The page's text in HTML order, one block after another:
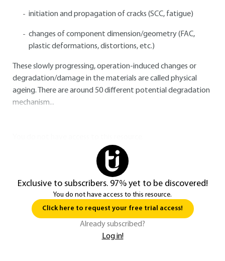
initiation and propagation of cracks (SCC, fatigue)
changes of component dimension/geometry (FAC,
plastic deformations, distortions, etc.)
These slowly progressing, operation-induced changes or
degradation/damage in the materials are called physical
ageing. There are around 50 different potential degradation
mechanism...
Exclusive to subscribers. 97% yet to be discovered!
You do not have access to this resource.
Click here to request your free trial access!
Already subscribed?
Log in!